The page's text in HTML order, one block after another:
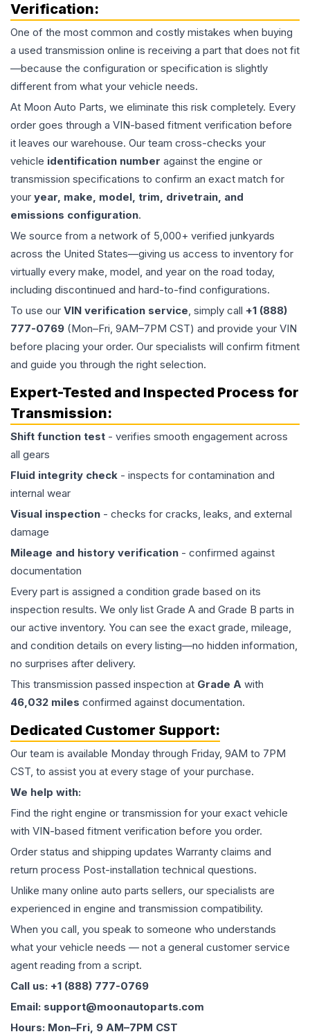
Verification:
One of the most common and costly mistakes when buying
a used transmission online is receiving a part that does not fit
—because the configuration or specification is slightly
different from what your vehicle needs.
At Moon Auto Parts, we eliminate this risk completely. Every
order goes through a VIN-based fitment verification before
it leaves our warehouse. Our team cross-checks your
vehicle identification number against the engine or
transmission specifications to confirm an exact match for
your year, make, model, trim, drivetrain, and
emissions configuration.
We source from a network of 5,000+ verified junkyards
across the United States—giving us access to inventory for
virtually every make, model, and year on the road today,
including discontinued and hard-to-find configurations.
To use our VIN verification service, simply call +1 (888)
777-0769 (Mon–Fri, 9AM–7PM CST) and provide your VIN
before placing your order. Our specialists will confirm fitment
and guide you through the right selection.
Expert-Tested and Inspected Process for
Transmission:
Shift function test - verifies smooth engagement across
all gears
Fluid integrity check - inspects for contamination and
internal wear
Visual inspection - checks for cracks, leaks, and external
damage
Mileage and history verification - confirmed against
documentation
Every part is assigned a condition grade based on its
inspection results. We only list Grade A and Grade B parts in
our active inventory. You can see the exact grade, mileage,
and condition details on every listing—no hidden information,
no surprises after delivery.
This transmission passed inspection at Grade A with
46,032 miles confirmed against documentation.
Dedicated Customer Support:
Our team is available Monday through Friday, 9AM to 7PM
CST, to assist you at every stage of your purchase.
We help with:
Find the right engine or transmission for your exact vehicle
with VIN-based fitment verification before you order.
Order status and shipping updates Warranty claims and
return process Post-installation technical questions.
Unlike many online auto parts sellers, our specialists are
experienced in engine and transmission compatibility.
When you call, you speak to someone who understands
what your vehicle needs — not a general customer service
agent reading from a script.
Call us: +1 (888) 777-0769
Email: support@moonautoparts.com
Hours: Mon–Fri, 9 AM–7PM CST